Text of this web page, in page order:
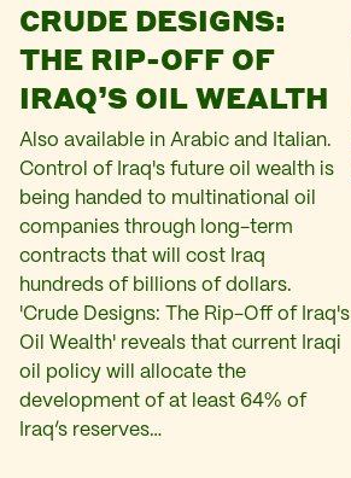
CRUDE DESIGNS:
THE RIP-OFF OF
IRAQ’S OIL WEALTH
Also available in Arabic and Italian.
Control of Iraq's future oil wealth is
being handed to multinational oil
companies through long-term
contracts that will cost Iraq
hundreds of billions of dollars.
'Crude Designs: The Rip-Off of Iraq's
Oil Wealth' reveals that current Iraqi
oil policy will allocate the
development of at least 64% of
Iraq’s reserves…